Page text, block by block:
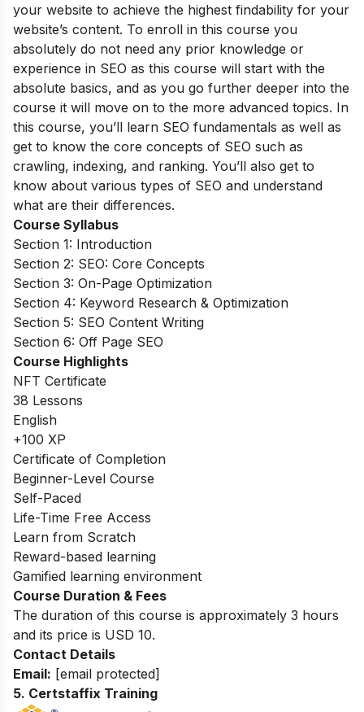
your website to achieve the highest findability for your
website’s content. To enroll in this course you
absolutely do not need any prior knowledge or
experience in SEO as this course will start with the
absolute basics, and as you go further deeper into the
course it will move on to the more advanced topics. In
this course, you’ll learn SEO fundamentals as well as
get to know the core concepts of SEO such as
crawling, indexing, and ranking. You’ll also get to
know about various types of SEO and understand
what are their differences.
Course Syllabus
Section 1: Introduction
Section 2: SEO: Core Concepts
Section 3: On-Page Optimization
Section 4: Keyword Research & Optimization
Section 5: SEO Content Writing
Section 6: Off Page SEO
Course Highlights
NFT Certificate
38 Lessons
English
+100 XP
Certificate of Completion
Beginner-Level Course
Self-Paced
Life-Time Free Access
Learn from Scratch
Reward-based learning
Gamified learning environment
Course Duration & Fees
The duration of this course is approximately 3 hours
and its price is USD 10.
Contact Details
Email: [email protected]
5. Certstaffix Training